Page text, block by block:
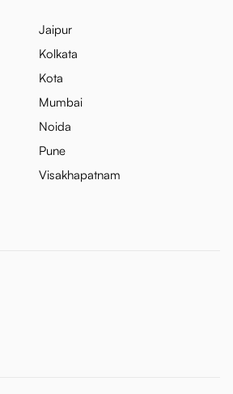
Jaipur
Kolkata
Kota
Mumbai
Noida
Pune
Visakhapatnam